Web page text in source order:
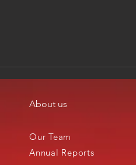
About us
Our Team
Annual Reports